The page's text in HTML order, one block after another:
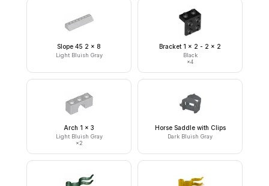
Slope 45 2 x 8
Light Bluish Gray
Bracket 1 x 2 - 2 x 2
Black
×4
Arch 1 x 3
Light Bluish Gray
×2
Horse Saddle with Clips
Dark Bluish Gray